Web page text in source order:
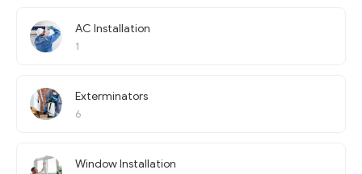
AC Installation
1
Exterminators
6
Window Installation